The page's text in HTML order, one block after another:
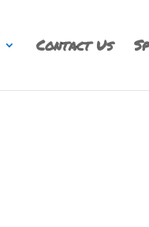
Contact Us